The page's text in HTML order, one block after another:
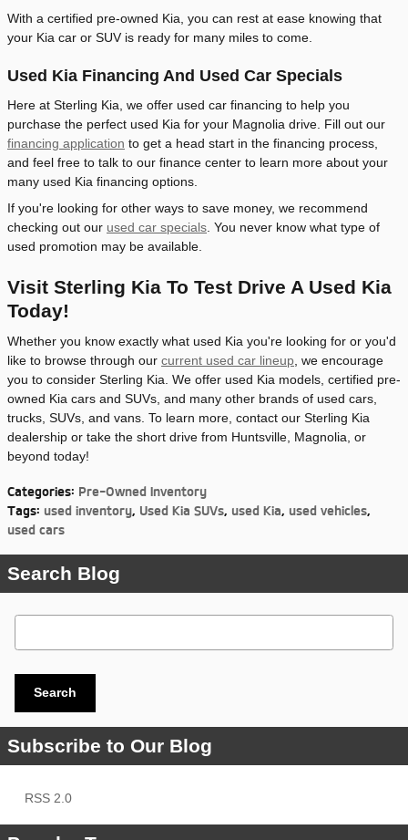
With a certified pre-owned Kia, you can rest at ease knowing that
your Kia car or SUV is ready for many miles to come.
Used Kia Financing And Used Car Specials
Here at Sterling Kia, we offer used car financing to help you
purchase the perfect used Kia for your Magnolia drive. Fill out our
financing application to get a head start in the financing process,
and feel free to talk to our finance center to learn more about your
many used Kia financing options.
If you're looking for other ways to save money, we recommend
checking out our used car specials . You never know what type of
used promotion may be available.
Visit Sterling Kia To Test Drive A Used Kia
Today!
Whether you know exactly what used Kia you're looking for or you'd
like to browse through our current used car lineup , we encourage
you to consider Sterling Kia. We offer used Kia models, certified pre-
owned Kia cars and SUVs, and many other brands of used cars,
trucks, SUVs, and vans. To learn more, contact our Sterling Kia
dealership or take the short drive from Huntsville, Magnolia, or
beyond today!
Categories: Pre-Owned Inventory
Tags: used inventory, Used Kia SUVs, used Kia, used vehicles,
used cars
Search Blog
Search Blog
Search
Subscribe to Our Blog
RSS 2.0